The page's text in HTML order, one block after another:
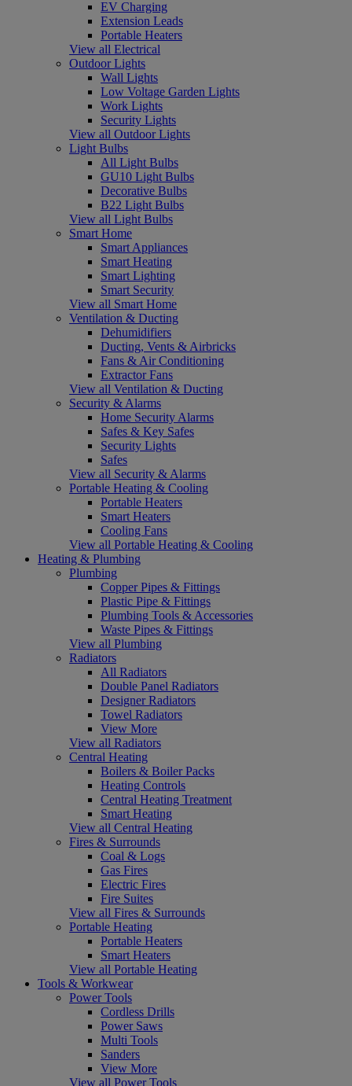
EV Charging
Extension Leads
Portable Heaters
View all Electrical
Outdoor Lights
Wall Lights
Low Voltage Garden Lights
Work Lights
Security Lights
View all Outdoor Lights
Light Bulbs
All Light Bulbs
GU10 Light Bulbs
Decorative Bulbs
B22 Light Bulbs
View all Light Bulbs
Smart Home
Smart Appliances
Smart Heating
Smart Lighting
Smart Security
View all Smart Home
Ventilation & Ducting
Dehumidifiers
Ducting, Vents & Airbricks
Fans & Air Conditioning
Extractor Fans
View all Ventilation & Ducting
Security & Alarms
Home Security Alarms
Safes & Key Safes
Security Lights
Safes
View all Security & Alarms
Portable Heating & Cooling
Portable Heaters
Smart Heaters
Cooling Fans
View all Portable Heating & Cooling
Heating & Plumbing
Plumbing
Copper Pipes & Fittings
Plastic Pipe & Fittings
Plumbing Tools & Accessories
Waste Pipes & Fittings
View all Plumbing
Radiators
All Radiators
Double Panel Radiators
Designer Radiators
Towel Radiators
View More
View all Radiators
Central Heating
Boilers & Boiler Packs
Heating Controls
Central Heating Treatment
Smart Heating
View all Central Heating
Fires & Surrounds
Coal & Logs
Gas Fires
Electric Fires
Fire Suites
View all Fires & Surrounds
Portable Heating
Portable Heaters
Smart Heaters
View all Portable Heating
Tools & Workwear
Power Tools
Cordless Drills
Power Saws
Multi Tools
Sanders
View More
View all Power Tools